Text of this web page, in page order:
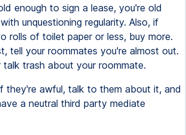
enough to sign a lease, you're old
unquestioning regularity. Also, if
rolls of toilet paper or less, buy more.
tell your roommates you're almost out.
talk trash about your roommate.
they're awful, talk to them about it, and
a neutral third party mediate